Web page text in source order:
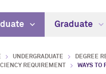
Graduate
UNDERGRADUATE DEGREE
REQUIREMENT
WAYS TO